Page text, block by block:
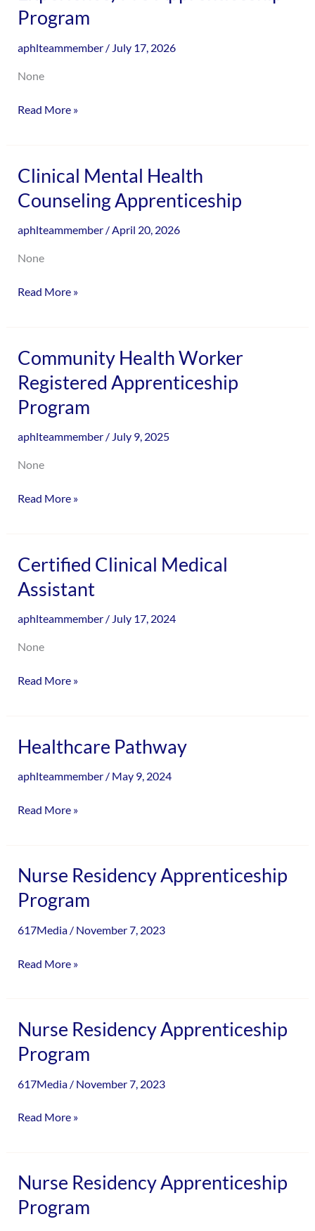
Program
aphlteammember / July 17, 2026
None
Transformation
Pre-
Apprenticeship
Read More »
Clinical Mental Health
Counseling Apprenticeship
aphlteammember /April 20, 2026
None
Clinical
Mental
Health
Apprenticeship
Read More »
Community Health Worker
Registered Apprenticeship
Program
aphlteammember / July 9, 2025
None
Community
Health
Worker
Registered
Apprenticeship
Program
Read More »
Certified Clinical Medical
Assistant
aphlteammember / July 17, 2024
None
Certified
Clinical
Medical
Read More »
Healthcare Pathway
aphlteammember / May 9, 2024
Healthcare
Pathway
Read More »
Nurse Residency Apprenticeship
Program
617Media / November 7, 2023
Nurse
Apprenticeship
Read More »
Nurse Residency Apprenticeship
Program
617Media / November 7, 2023
Nurse
Residency
Apprenticeship
Read More »
Nurse Residency Apprenticeship
Program
Nurse
Apprenticeship
encounter
form
uses
ADA
Check